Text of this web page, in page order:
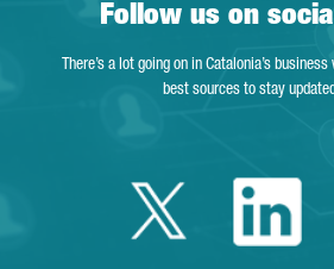
Follow us on
There’s a lot going on in Catalonia’s
best sources to stay
Twitter